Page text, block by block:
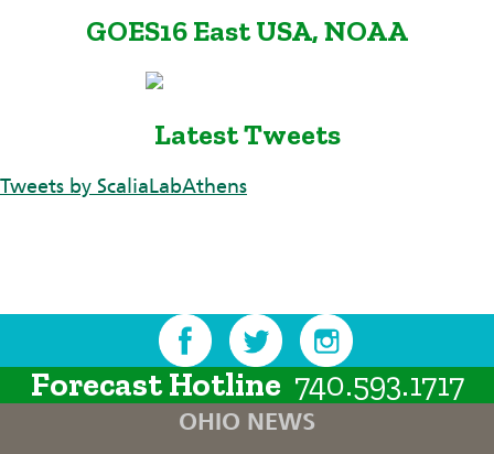
GOES16 East USA, NOAA
Latest Tweets
Tweets by ScaliaLabAthens
Forecast Hotline 740.593.1717
OHIO NEWS